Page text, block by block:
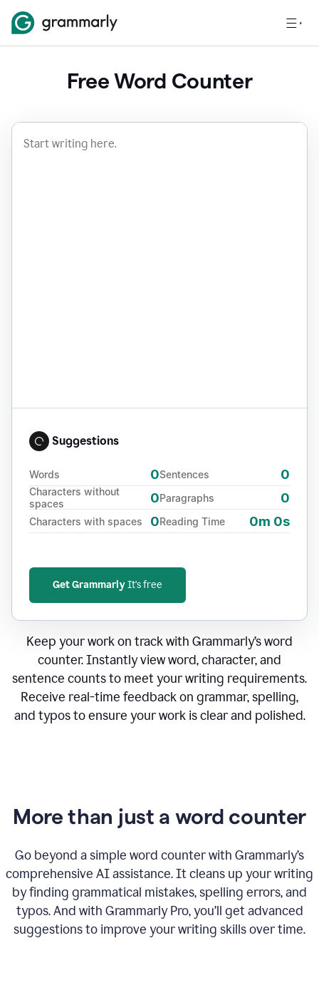
Free Word Counter
Suggestions
Words 0
Characters without
spaces
0
Characters with spaces 0
Sentences 0
Paragraphs 0
Reading Time 0m 0s
Get GrammarlyIt's free
Keep your work on track with Grammarly’s word
counter. Instantly view word, character, and
sentence counts to meet your writing requirements.
Receive real-time feedback on grammar, spelling,
and typos to ensure your work is clear and polished.
More than just a word counter
Go beyond a simple word counter with Grammarly’s
comprehensive AI assistance. It cleans up your writing
by finding grammatical mistakes, spelling errors, and
typos. And with Grammarly Pro, you’ll get advanced
suggestions to improve your writing skills over time.